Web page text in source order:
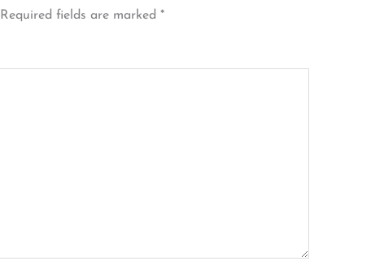
Required fields are marked *